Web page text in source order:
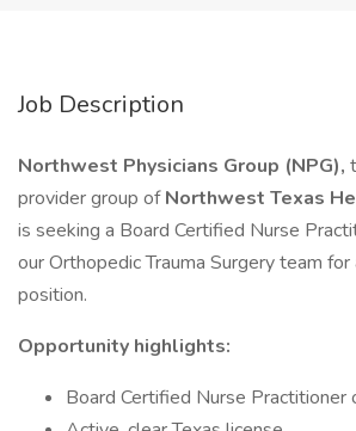
Job Description
Northwest Physicians Group (NPG),
provider group ofNorthwest Texas
is seeking a Board Certified Nurse
our Orthopedic Trauma Surgery team for
position.
Opportunity highlights:
Board Certified Nurse Practitioner